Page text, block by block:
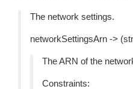
The network settings.
networkSettingsArn ->
The ARN of the
Constraints: